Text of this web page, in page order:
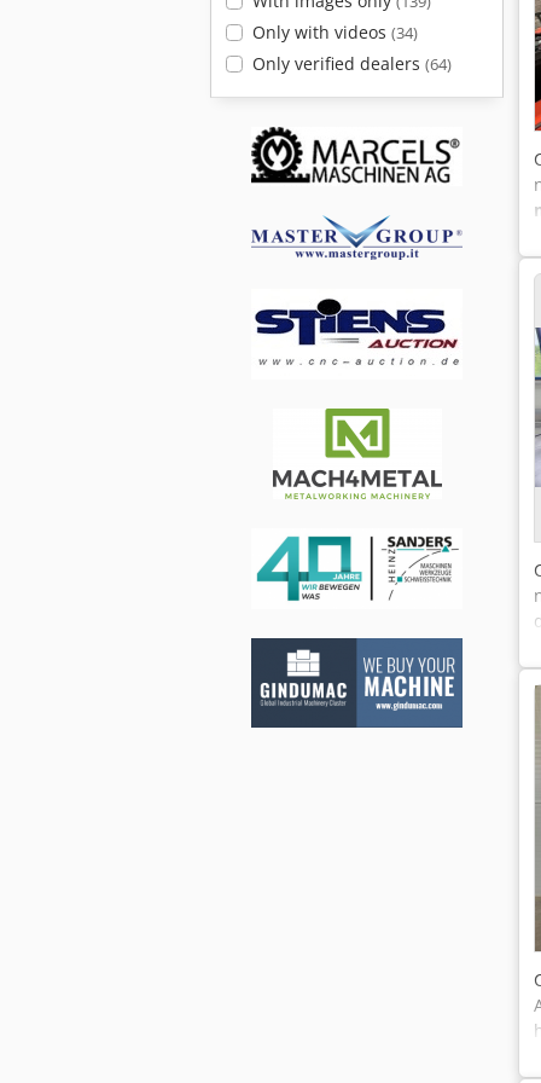
Only with videos (34)
Only verified dealers (64)